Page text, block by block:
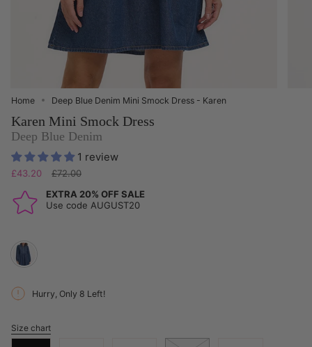
Home Deep Blue Denim Mini Smock Dress - Karen
Karen Mini Smock Dress
Deep Blue Denim
1 review
£43.20
Regular
£72.00
EXTRA 20% OFF SALE
Use code AUGUST20
blue-
denimHurry, Only 8 Left!
S
Size chart